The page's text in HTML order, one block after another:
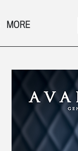
MORE